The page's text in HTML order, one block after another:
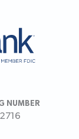
NUMBER